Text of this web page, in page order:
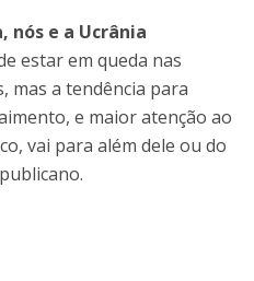
nós e a Ucrânia
estar em queda nas
mas a tendência para
e maior atenção ao
vai para além dele ou do